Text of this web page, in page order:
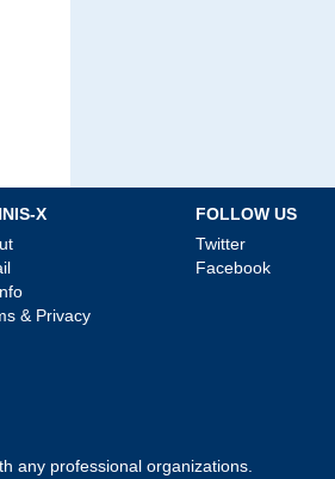
X
& Privacy
FOLLOW US
Twitter
Facebook
any professional organizations.